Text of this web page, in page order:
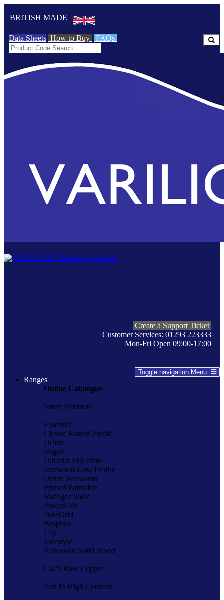
BRITISH MADE
Data Sheets How to Buy FAQs
Create a Support Ticket
Customer Services: 01293 223333
Mon-Fri Open 09:00-17:00
Toggle navigation Menu
Ranges
Online Catalogue
Smart Products
Essential
Classic Raised Profile
Urban
Vogue
Ultraflat Flat Plate
Screwless Low Profile
Urban Screwless
Primed Paintable
Varilight Value
PowerGrid
DataGrid
Bespoke
Lily
Freestyle
Kilnwood Solid Wood
Cu29 Raw Copper
Part M High Contrast